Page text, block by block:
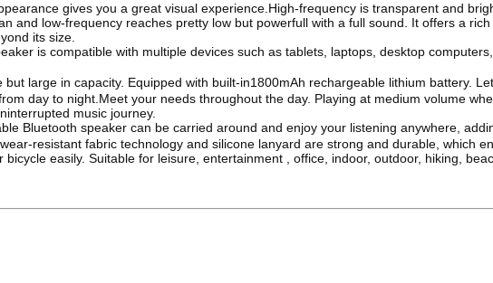
gives you a great visual experience.High-frequency is transparent and
and low-frequency reaches pretty low but powerfull with a full sound. It offers a
its size.
is compatible with multiple devices such as tablets, laptops, desktop
but large in capacity. Equipped with built-in1800mAh rechargeable lithium battery.
day to night.Meet your needs throughout the day. Playing at medium volume
music journey.
Bluetooth speaker can be carried around and enjoy your listening anywhere,
resistant fabric technology and silicone lanyard are strong and durable, which
easily. Suitable for leisure, entertainment , office, indoor, outdoor, hiking,